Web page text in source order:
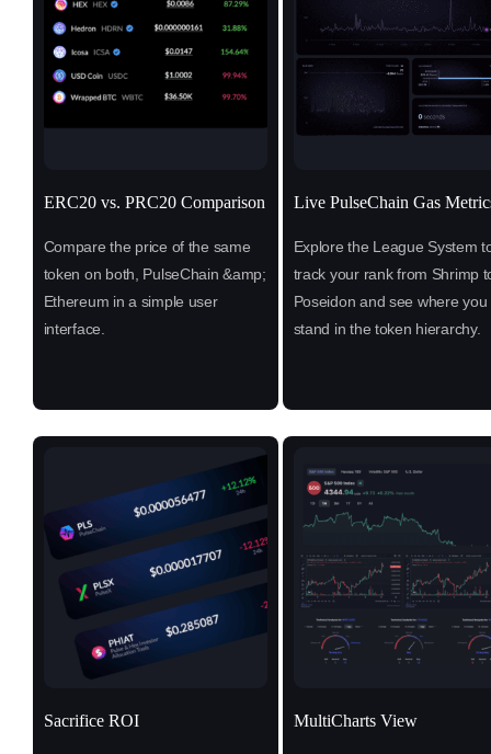
ERC20 vs. PRC20 Comparison
Compare the price of the same
token on both, PulseChain &amp;
Ethereum in a simple user
interface.
Live PulseChain Gas
Explore the League System
track your rank from Shrimp
Poseidon and see where you
stand in the token hierarchy.
Sacrifice ROI MultiCharts View